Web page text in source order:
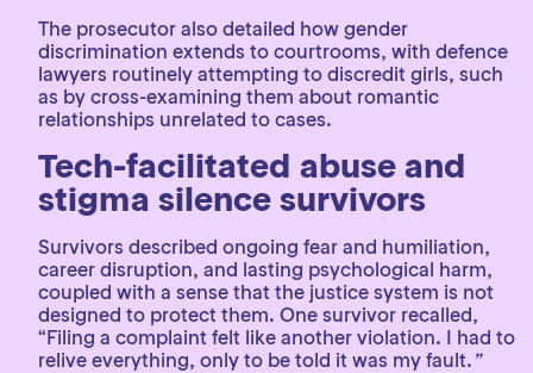
The prosecutor also detailed how gender
discrimination extends to courtrooms, with defence
lawyers routinely attempting to discredit girls, such
as by cross-examining them about romantic
relationships unrelated to cases.
Tech-facilitated abuse and
stigma silence survivors
Survivors described ongoing fear and humiliation,
career disruption, and lasting psychological harm,
coupled with a sense that the justice system is not
designed to protect them. One survivor recalled,
“Filing a complaint felt like another violation. I had to
relive everything, only to be told it was my fault. ”